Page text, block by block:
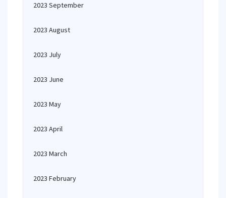
2023 September
2023 August
2023 July
2023 June
2023 May
2023 April
2023 March
2023 February